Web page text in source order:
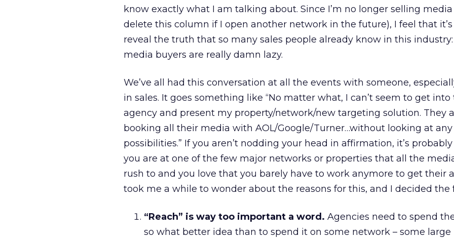
know exactly what I am talking about. Since I’m no longer selling
delete this column if I open another network in the future), I feel that
reveal the truth that so many sales people already know in this
media buyers are really damn lazy.
We’ve all had this conversation at all the events with someone,
in sales. It goes something like “No matter what, I can’t seem to get into
agency and present my property/network/new targeting solution. They
booking all their media with AOL/Google/Turner…without looking at
possibilities.” If you aren’t nodding your head in affirmation, it’s
you are at one of the few major networks or properties that all the
rush to and you love that you barely have to work anymore to get their
took me a while to wonder about the reasons for this, and I decided the
“Reach” is way too important a word. Agencies need to spend
so what better idea than to spend it on some network – some large